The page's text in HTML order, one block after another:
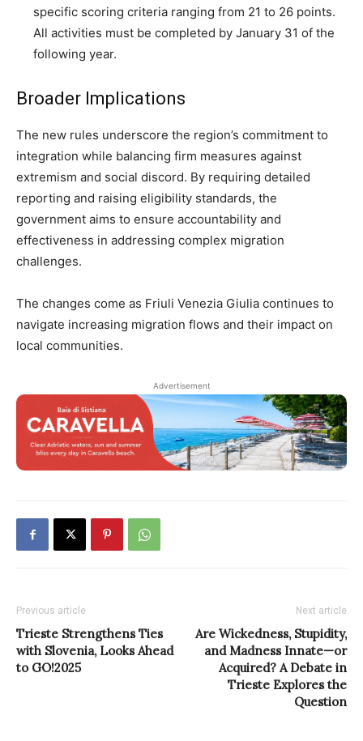
specific scoring criteria ranging from 21 to 26 points.
All activities must be completed by January 31 of the
following year.
Broader Implications
The new rules underscore the region’s commitment to
integration while balancing firm measures against
extremism and social discord. By requiring detailed
reporting and raising eligibility standards, the
government aims to ensure accountability and
effectiveness in addressing complex migration
challenges.
The changes come as Friuli Venezia Giulia continues to
navigate increasing migration flows and their impact on
local communities.
Advertisement
Previous article
Trieste Strengthens Ties
with Slovenia, Looks Ahead
to GO!2025
Next article
Are Wickedness, Stupidity,
and Madness Innate—or
Acquired? A Debate in
Trieste Explores the
Question